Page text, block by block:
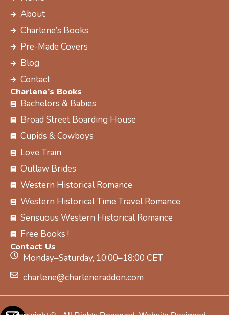
b
o
o
k
t
e
r
r
a
m
About
Charlene’s Books
Pre-Made Covers
Blog
Contact
Charlene’s Books
Bachelors & Babies
Broad Street Boarding House
Cupids & Cowboys
Love Train
Outlaw Brides
Western Historical Romance
Western Historical Time Travel Romance
Sensuous Western Historical Romance
Free Books !
Contact Us
Monday–Saturday, 10:00–18:00 CET
charlene@charleneraddon.com